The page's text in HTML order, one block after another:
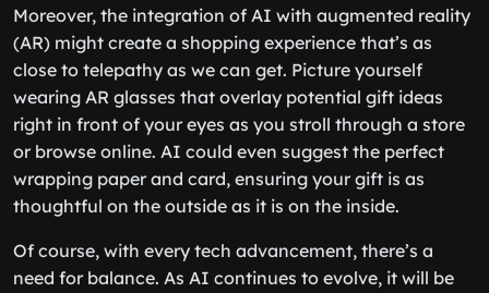
Moreover, the integration of AI with augmented reality
(AR) might create a shopping experience that’s as
close to telepathy as we can get. Picture yourself
wearing AR glasses that overlay potential gift ideas
right in front of your eyes as you stroll through a store
or browse online. AI could even suggest the perfect
wrapping paper and card, ensuring your gift is as
thoughtful on the outside as it is on the inside.
Of course, with every tech advancement, there’s a
need for balance. As AI continues to evolve, it will be